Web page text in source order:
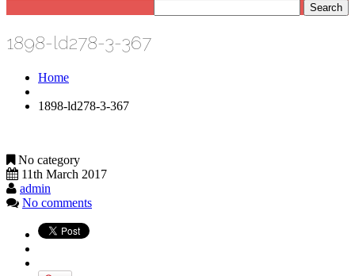
1898-ld278-3-367
Home
1898-ld278-3-367
No category
11th March 2017
admin
No comments